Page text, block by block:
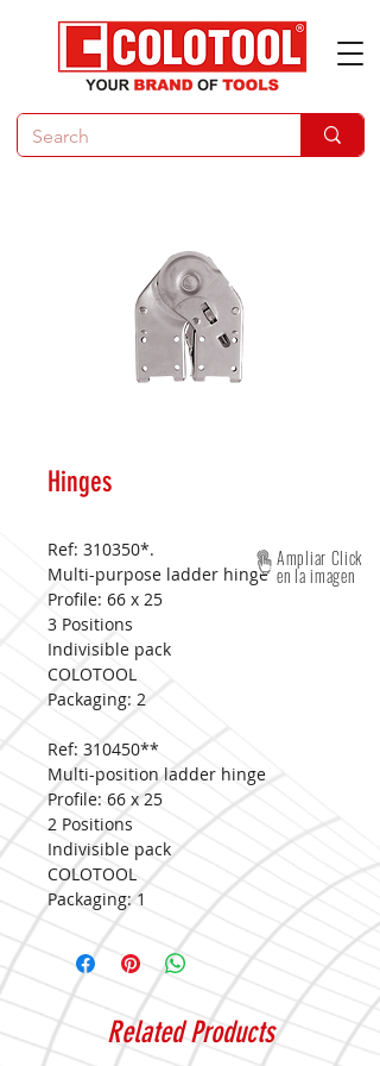
Hinges
Ref: 310350*.
Multi-purpose ladder hinge
Profile: 66 x 25
3 Positions
Indivisible pack
COLOTOOL
Packaging: 2
Ref: 310450**
Multi-position ladder hinge
Profile: 66 x 25
2 Positions
Indivisible pack
COLOTOOL
Packaging: 1
Ampliar Click
en la imagen
Related Products